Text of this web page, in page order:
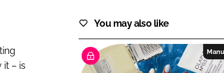
– is
You may also like